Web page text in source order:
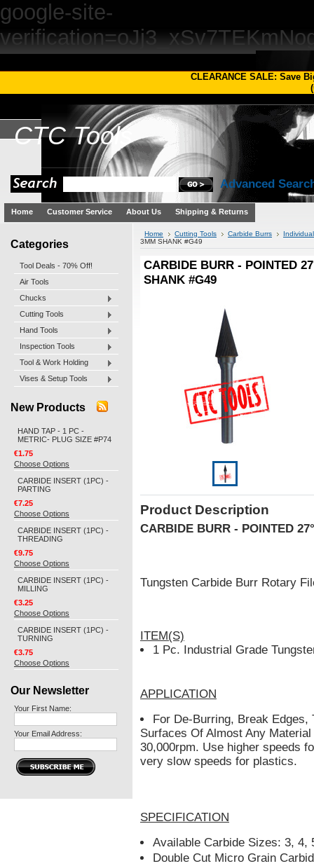
google-site-
CLEARANCE SALE: Save
(
CTCTools
Advanced
Home Customer Service About Us Shipping & Returns
Categories
Tool Deals - 70% Off!
Air Tools
Chucks
Cutting Tools
Hand Tools
Inspection Tools
Tool & Work Holding
Vises & Setup Tools
New Products
HAND TAP - 1 PC -
METRIC- PLUG SIZE #P74
€1.75
Choose Options
CARBIDE INSERT (1PC) -
PARTING
€7.25
Choose Options
CARBIDE INSERT (1PC) -
THREADING
€9.75
Choose Options
CARBIDE INSERT (1PC) -
MILLING
€3.25
Choose Options
CARBIDE INSERT (1PC) -
TURNING
€3.75
Choose Options
Our Newsletter
Your First Name:
Your Email Address:
Home Cutting Tools Carbide Burrs
3MM SHANK #G49
CARBIDE BURR - POINTED
SHANK #G49
Product Description
CARBIDE BURR - POINTED
Tungsten Carbide Burr Rotary
ITEM(S)
1 Pc. Industrial Grade
APPLICATION
For De-Burring, Break Edges,
Surfaces Of Almost Any
30,000rpm. Use higher speeds
very slow speeds for plastics.
SPECIFICATION
Available Carbide Sizes: 3, 4,
Double Cut Micro Grain